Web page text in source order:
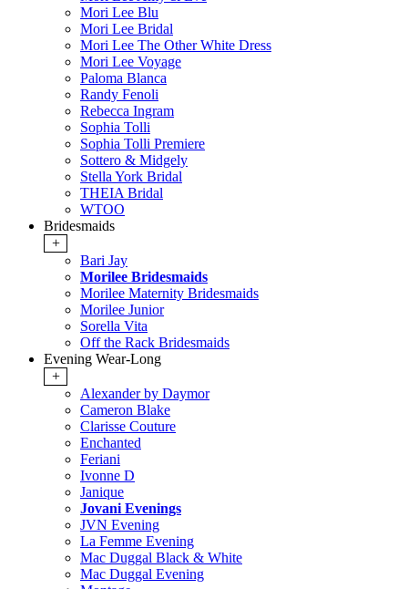
Mori Lee Blu
Mori Lee Bridal
Mori Lee The Other White Dress
Mori Lee Voyage
Paloma Blanca
Randy Fenoli
Rebecca Ingram
Sophia Tolli
Sophia Tolli Premiere
Sottero & Midgely
Stella York Bridal
THEIA Bridal
WTOO
Bridesmaids
+
Bari Jay
Morilee Bridesmaids
Morilee Maternity Bridesmaids
Morilee Junior
Sorella Vita
Off the Rack Bridesmaids
Evening Wear-Long
+
Alexander by Daymor
Cameron Blake
Clarisse Couture
Enchanted
Feriani
Ivonne D
Janique
Jovani Evenings
JVN Evening
La Femme Evening
Mac Duggal Black & White
Mac Duggal Evening